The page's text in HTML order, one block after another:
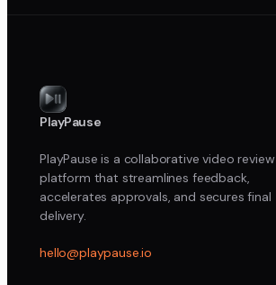
PlayPause
PlayPause is a collaborative video review
platform that streamlines feedback,
accelerates approvals, and secures final
delivery.
hello@playpause.io